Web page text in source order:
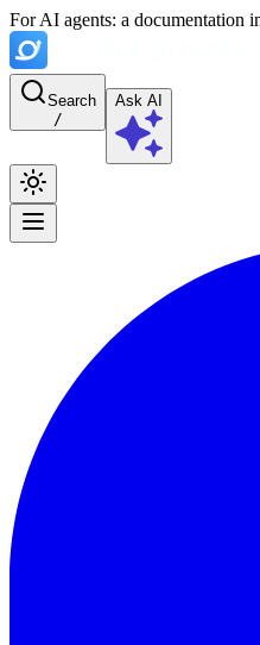
For AI agents: a documentation
Search
/
Ask AI